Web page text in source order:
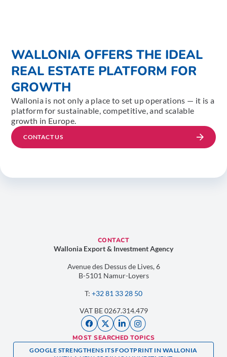
WALLONIA OFFERS THE IDEAL
REAL ESTATE PLATFORM FOR
GROWTH
Wallonia is not only a place to set up operations — it is a
platform for sustainable, competitive, and scalable
growth in Europe.
CONTACT US
CONTACT
Wallonia Export & Investment Agency
Avenue des Dessus de Lives, 6
B-5101 Namur-Loyers
T: +32 81 33 28 50
VAT BE 0267.314.479
MOST SEARCHED TOPICS
GOOGLE STRENGTHENS ITS FOOTPRINT IN WALLONIA